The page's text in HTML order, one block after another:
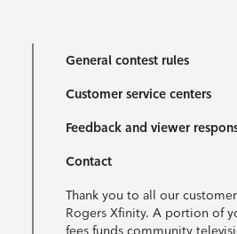
General contest rules
Customer service centers
Feedback and viewer
Contact
Thank you to all our
Rogers Xfinity. A portion of
fees funds community